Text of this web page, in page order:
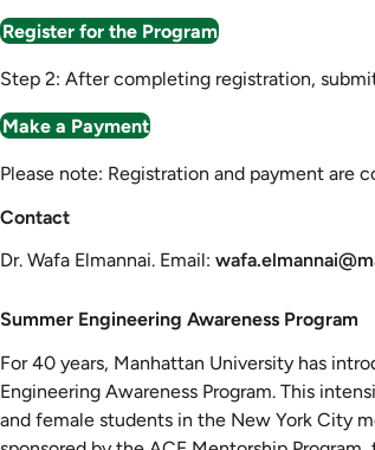
Register for the Program
Step 2: After completing registration,
Make a Payment
Please note: Registration and payment are
Contact
Dr. Wafa Elmannai. Email:
Summer
Engineering
Awareness
Program
Summer Engineering Awareness Program
For 40 years, Manhattan University has
Engineering Awareness Program. This
and female students in the New York City